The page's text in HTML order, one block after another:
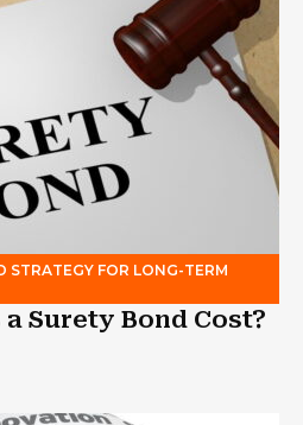
STRATEGY FOR LONG-TERM
Surety Bond Cost?